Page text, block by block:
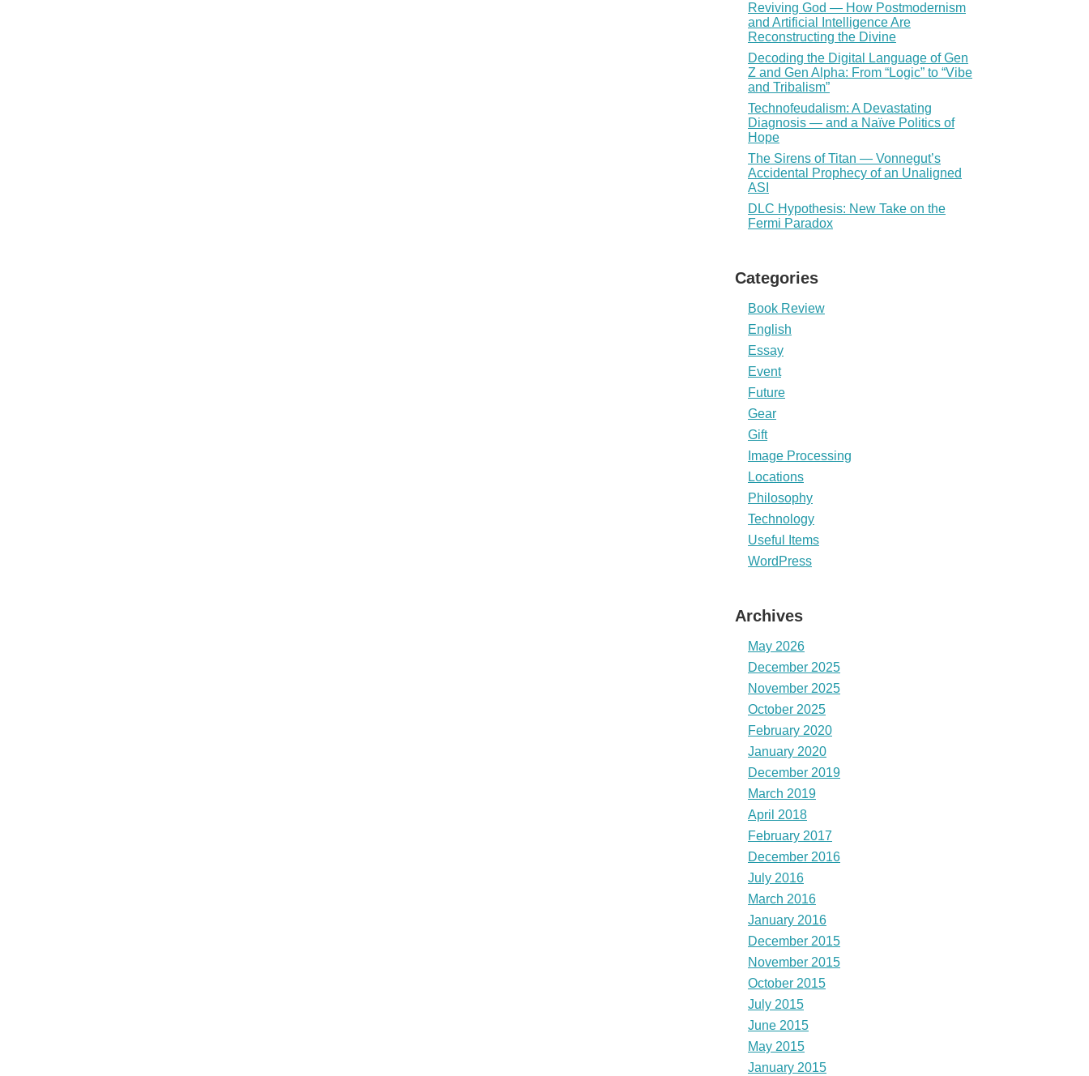
Reviving God — How Postmodernism
and Artificial Intelligence Are
Reconstructing the Divine
Decoding the Digital Language of Gen
Z and Gen Alpha: From “Logic” to “Vibe
and Tribalism”
Technofeudalism: A Devastating
Diagnosis — and a Naïve Politics of
Hope
The Sirens of Titan — Vonnegut’s
Accidental Prophecy of an Unaligned
ASI
DLC Hypothesis: New Take on the
Fermi Paradox
Categories
Book Review
English
Essay
Event
Future
Gear
Gift
Image Processing
Locations
Philosophy
Technology
Useful Items
WordPress
Archives
May 2026
December 2025
November 2025
October 2025
February 2020
January 2020
December 2019
March 2019
April 2018
February 2017
December 2016
July 2016
March 2016
January 2016
December 2015
November 2015
October 2015
July 2015
June 2015
May 2015
January 2015